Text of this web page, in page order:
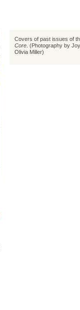
Covers of past issues of
Core . (Photography by Joy
Olivia Miller)